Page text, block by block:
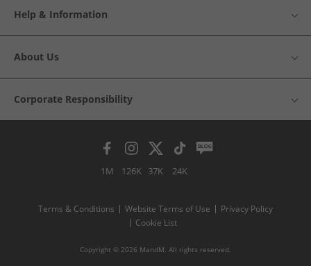
Help & Information
About Us
Corporate Responsibility
1M 126K 37K 24K
Terms & Conditions Website Terms of Use
Privacy Policy
Cookie List
Copyright © 2026 MandM. All rights reserved.